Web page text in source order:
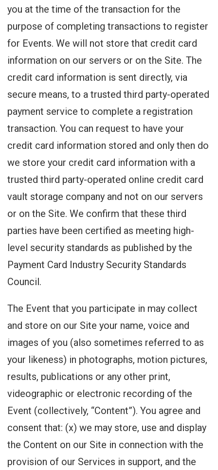
you at the time of the transaction for the
purpose of completing transactions to register
for Events. We will not store that credit card
information on our servers or on the Site. The
credit card information is sent directly, via
secure means, to a trusted third party-operated
payment service to complete a registration
transaction. You can request to have your
credit card information stored and only then do
we store your credit card information with a
trusted third party-operated online credit card
vault storage company and not on our servers
or on the Site. We confirm that these third
parties have been certified as meeting high-
level security standards as published by the
Payment Card Industry Security Standards
Council.
The Event that you participate in may collect
and store on our Site your name, voice and
images of you (also sometimes referred to as
your likeness) in photographs, motion pictures,
results, publications or any other print,
videographic or electronic recording of the
Event (collectively, “Content”). You agree and
consent that: (x) we may store, use and display
the Content on our Site in connection with the
provision of our Services in support, and the